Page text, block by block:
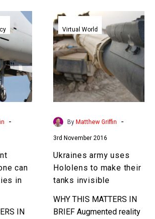
-
can
in
IN
army
uses
Hololens
to
make
their
tanks
invisible
Virtual World
By Matthew Griffin -
3rd November 2016
Ukraines army uses
Hololens to make their
tanks invisible
WHY THIS MATTERS IN
BRIEF Augmented reality